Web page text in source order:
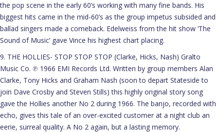
the pop scene in the early 60’s working with many fine bands. His
biggest hits came in the mid-60’s as the group impetus subsided and
ballad singers made a comeback. Edelweiss from the hit show ‘The
Sound of Music’ gave Vince his highest chart placing.
9. THE HOLLIES- STOP STOP STOP (Clarke, Hicks, Nash) Gralto
Music Co. ℗ 1966 EMI Records Ltd. Written by group members Alan
Clarke, Tony Hicks and Graham Nash (soon to depart Stateside to
join Dave Crosby and Steven Stills) this highly original story song
gave the Hollies another No 2 during 1966. The banjo, recorded with
echo, gives this tale of an over-excited customer at a night club an
eerie, surreal quality. A No 2 again, but a lasting memory.